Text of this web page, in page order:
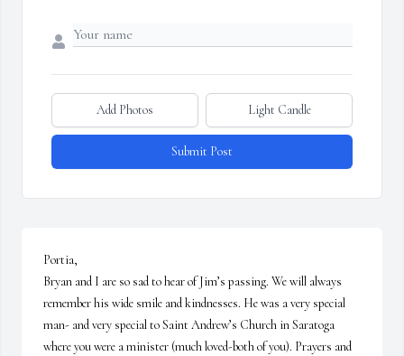
Add Photos Light Candle
Submit Post
Portia,
Bryan and I are so sad to hear of Jim’s passing. We will always
remember his wide smile and kindnesses. He was a very special
man- and very special to Saint Andrew’s Church in Saratoga
where you were a minister (much loved-both of you). Prayers and